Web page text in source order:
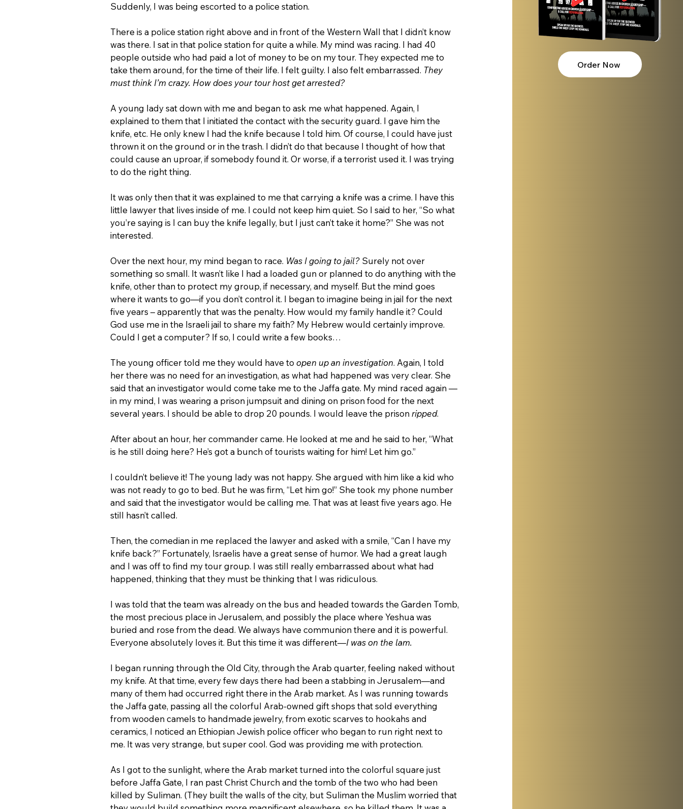
Suddenly, I was being escorted to a police station.
There is a police station right above and in front of the Western Wall that I didn’t know
was there. I sat in that police station for quite a while. My mind was racing. I had 40
people outside who had paid a lot of money to be on my tour. They expected me to
take them around, for the time of their life. I felt guilty. I also felt embarrassed. They
must think I’m crazy. How does your tour host get arrested?
A young lady sat down with me and began to ask me what happened. Again, I
explained to them that I initiated the contact with the security guard. I gave him the
knife, etc. He only knew I had the knife because I told him. Of course, I could have just
thrown it on the ground or in the trash. I didn’t do that because I thought of how that
could cause an uproar, if somebody found it. Or worse, if a terrorist used it. I was trying
to do the right thing.
It was only then that it was explained to me that carrying a knife was a crime. I have this
little lawyer that lives inside of me. I could not keep him quiet. So I said to her, “So what
you’re saying is I can buy the knife legally, but I just can’t take it home?” She was not
interested.
Over the next hour, my mind began to race. Was I going to jail? Surely not over
something so small. It wasn’t like I had a loaded gun or planned to do anything with the
knife, other than to protect my group, if necessary, and myself. But the mind goes
where it wants to go—if you don’t control it. I began to imagine being in jail for the next
five years – apparently that was the penalty. How would my family handle it? Could
God use me in the Israeli jail to share my faith? My Hebrew would certainly improve.
Could I get a computer? If so, I could write a few books…
The young officer told me they would have to open up an investigation. Again, I told
her there was no need for an investigation, as what had happened was very clear. She
said that an investigator would come take me to the Jaffa gate. My mind raced again —
in my mind, I was wearing a prison jumpsuit and dining on prison food for the next
several years. I should be able to drop 20 pounds. I would leave the prison ripped.
After about an hour, her commander came. He looked at me and he said to her, “What
is he still doing here? He’s got a bunch of tourists waiting for him! Let him go.”
I couldn’t believe it! The young lady was not happy. She argued with him like a kid who
was not ready to go to bed. But he was firm, “Let him go!” She took my phone number
and said that the investigator would be calling me. That was at least five years ago. He
still hasn’t called.
Then, the comedian in me replaced the lawyer and asked with a smile, “Can I have my
knife back?” Fortunately, Israelis have a great sense of humor. We had a great laugh
and I was off to find my tour group. I was still really embarrassed about what had
happened, thinking that they must be thinking that I was ridiculous.
I was told that the team was already on the bus and headed towards the Garden Tomb,
the most precious place in Jerusalem, and possibly the place where Yeshua was
buried and rose from the dead. We always have communion there and it is powerful.
Everyone absolutely loves it. But this time it was different—I was on the lam.
I began running through the Old City, through the Arab quarter, feeling naked without
my knife. At that time, every few days there had been a stabbing in Jerusalem—and
many of them had occurred right there in the Arab market. As I was running towards
the Jaffa gate, passing all the colorful Arab-owned gift shops that sold everything
from wooden camels to handmade jewelry, from exotic scarves to hookahs and
ceramics, I noticed an Ethiopian Jewish police officer who began to run right next to
me. It was very strange, but super cool. God was providing me with protection.
As I got to the sunlight, where the Arab market turned into the colorful square just
before Jaffa Gate, I ran past Christ Church and the tomb of the two who had been
killed by Suliman. (They built the walls of the city, but Suliman the Muslim worried that
Order Now